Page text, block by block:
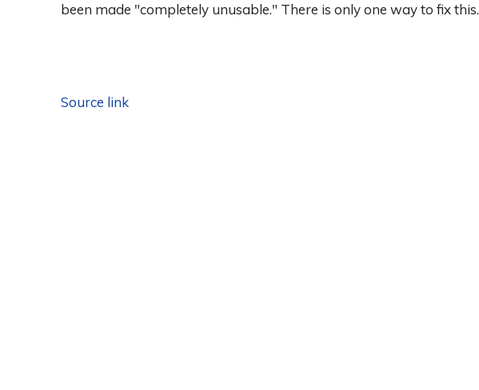
been made "completely unusable." There is only one way to fix this.
Source link